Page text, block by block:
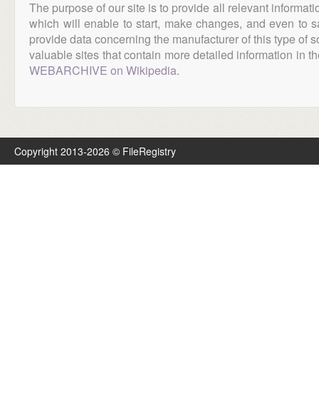
The purpose of our site is to provide all relevant
which will enable to start, make changes, and even to
provide data concerning the manufacturer of this type of
valuable sites that contain more detailed information in
WEBARCHIVE on Wikipedia.
Copyright 2013-2026 © FileRegistry